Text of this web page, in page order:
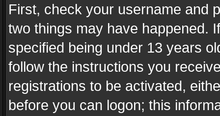
First, check your username and
two things may have happened.
specified being under 13 years
follow the instructions you
registrations to be activated,
before you can logon; this